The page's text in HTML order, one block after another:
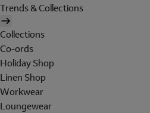
Trends & Collections
Collections
Co-ords
Holiday Shop
Linen Shop
Workwear
Loungewear